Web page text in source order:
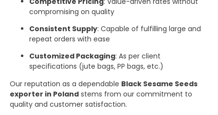
compromising on quality
Consistent Supply: Capable of fulfilling large and
repeat orders with ease
Customized Packaging: As per client
specifications (jute bags, PP bags, etc.)
Our reputation as a dependable Black Sesame Seeds
exporter in Poland stems from our commitment to
quality and customer satisfaction.